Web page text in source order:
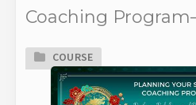
Coaching
COURSE